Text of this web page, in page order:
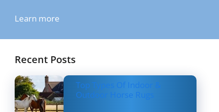
Learn more
Recent Posts
Top Types Of Indoor &
Outdoor Horse Rugs